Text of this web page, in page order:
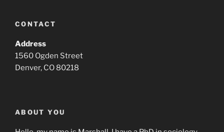
CONTACT
Address
1560 Ogden Street
Denver, CO 80218
ABOUT YOU